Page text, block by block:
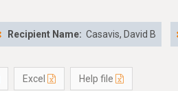
Recipient Name: Casavis, David B
Excel Help file